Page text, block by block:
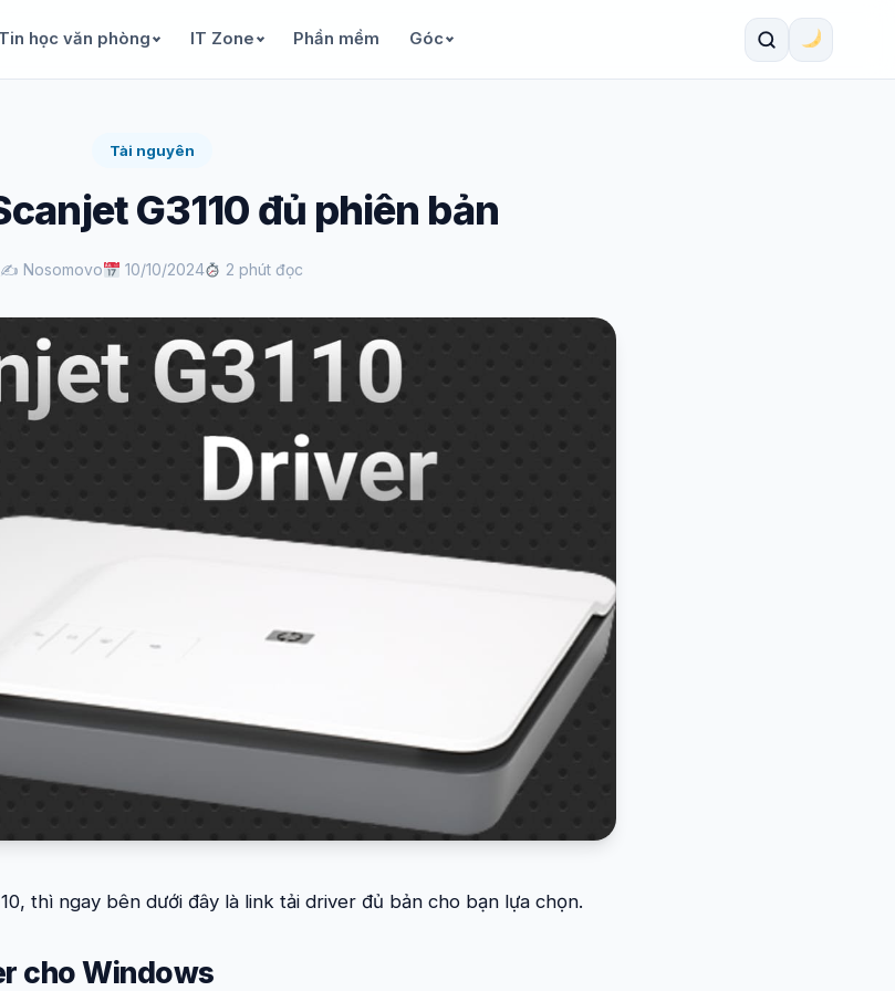
Tin học văn phòng IT Zone Phần mềm Góc
Tài nguyên
G3110 đủ phiên bản
✍️ Nosomovo 10/10/2024 2 phút đọc
thì ngay bên dưới đây là link tải driver đủ bản cho bạn lựa chọn.
cho Windows